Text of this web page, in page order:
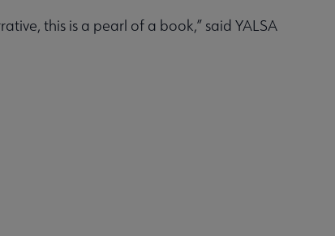
this is a pearl of a book,” said YALSA